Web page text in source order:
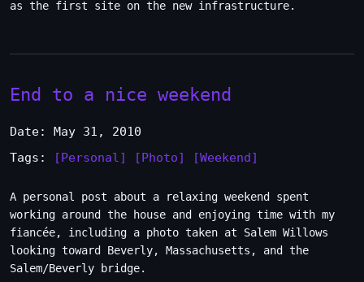
as the first site on the new infrastructure.
End to a nice weekend
Date: May 31, 2010
Tags:
[Personal] [Photo] [Weekend]
A personal post about a relaxing weekend spent
working around the house and enjoying time with my
fiancée, including a photo taken at Salem Willows
looking toward Beverly, Massachusetts, and the
Salem/Beverly bridge.